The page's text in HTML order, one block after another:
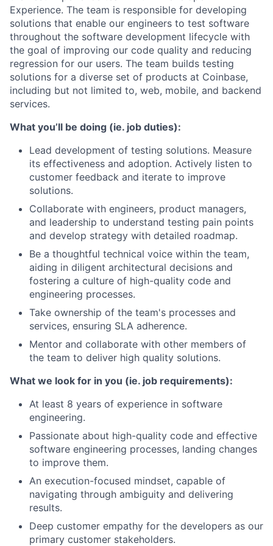
Experience. The team is responsible for developing
solutions that enable our engineers to test software
throughout the software development lifecycle with
the goal of improving our code quality and reducing
regression for our users. The team builds testing
solutions for a diverse set of products at Coinbase,
including but not limited to, web, mobile, and backend
services.
What you’ll be doing (ie. job duties):
Lead development of testing solutions. Measure
its effectiveness and adoption. Actively listen to
customer feedback and iterate to improve
solutions.
Collaborate with engineers, product managers,
and leadership to understand testing pain points
and develop strategy with detailed roadmap.
Be a thoughtful technical voice within the team,
aiding in diligent architectural decisions and
fostering a culture of high-quality code and
engineering processes.
Take ownership of the team's processes and
services, ensuring SLA adherence.
Mentor and collaborate with other members of
the team to deliver high quality solutions.
What we look for in you (ie. job requirements):
At least 8 years of experience in software
engineering.
Passionate about high-quality code and effective
software engineering processes, landing changes
to improve them.
An execution-focused mindset, capable of
navigating through ambiguity and delivering
results.
Deep customer empathy for the developers as our
primary customer stakeholders.